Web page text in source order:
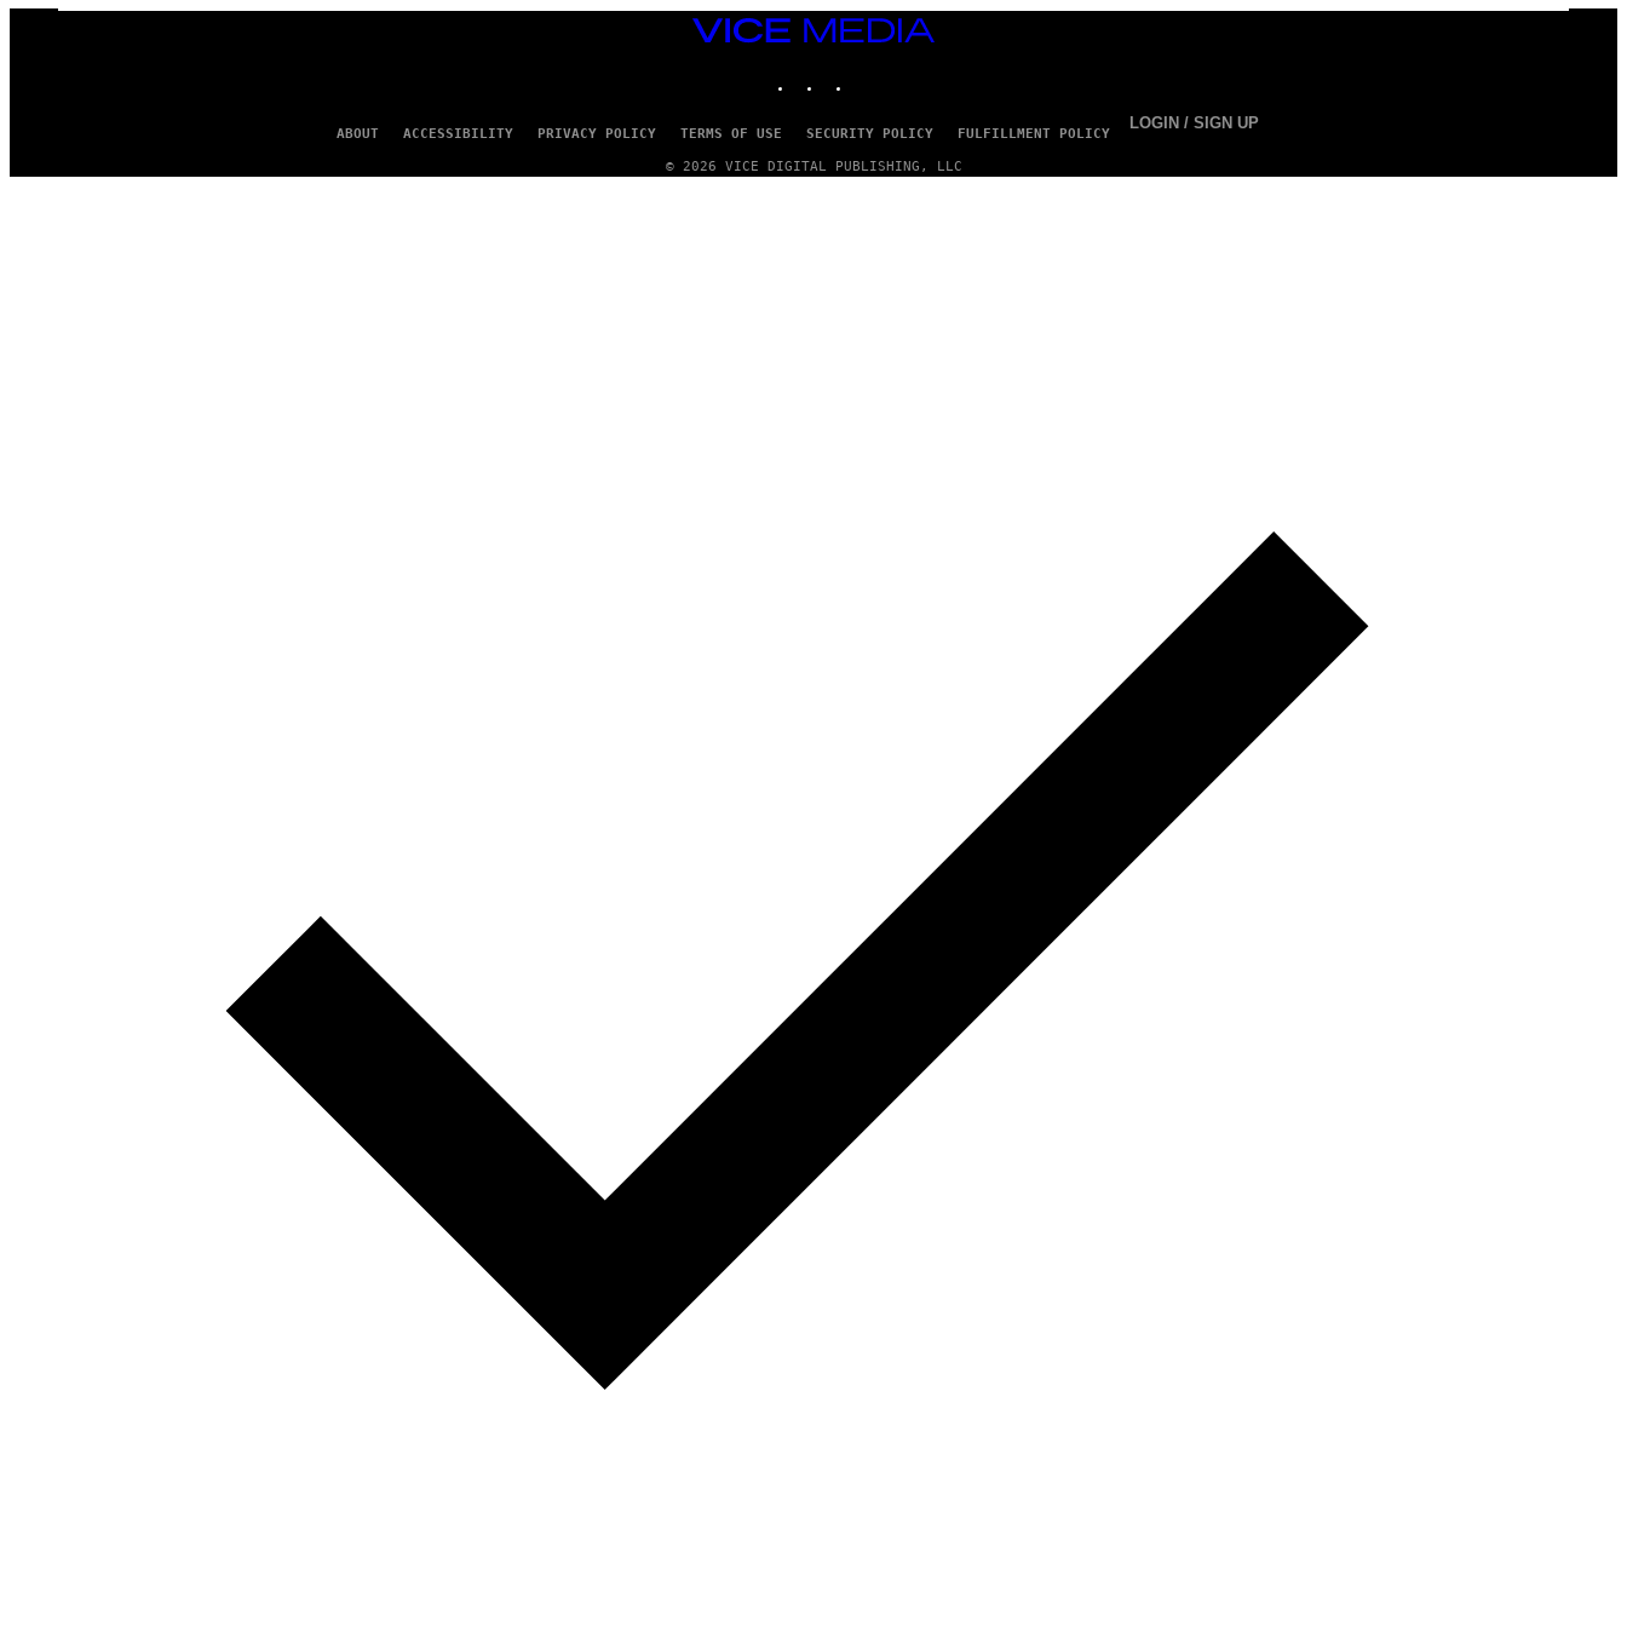
VICE
MEDIA
ABOUT ACCESSIBILITY PRIVACY POLICY TERMS OF USE SECURITY POLICY FULFILLMENT POLICY
LOGIN / SIGN UP
© 2026 VICE DIGITAL PUBLISHING, LLC